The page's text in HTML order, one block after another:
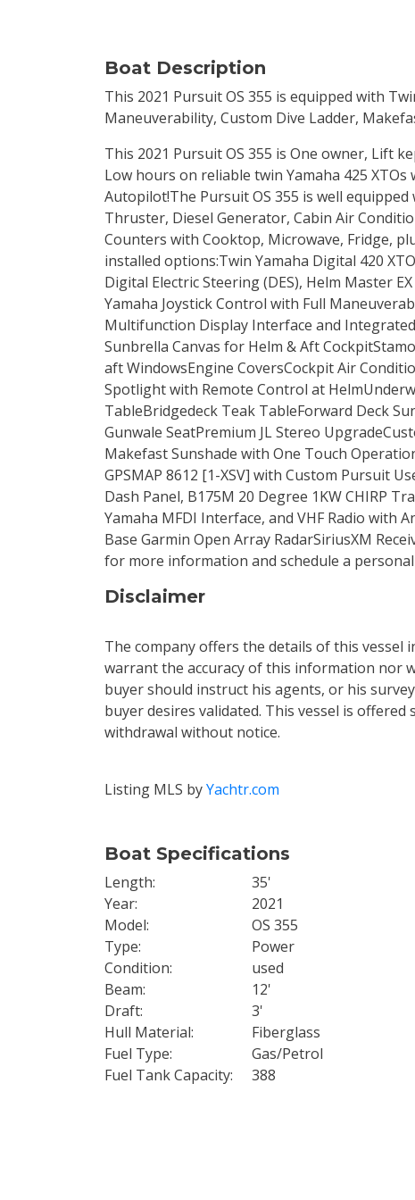
Boat Description
This 2021 Pursuit OS 355 is equipped with
Maneuverability, Custom Dive Ladder,
This 2021 Pursuit OS 355 is One owner, Lift
Low hours on reliable twin Yamaha 425
Autopilot!The Pursuit OS 355 is well
Thruster, Diesel Generator, Cabin Air
Counters with Cooktop, Microwave, Fridge,
installed options:Twin Yamaha Digital 420
Digital Electric Steering (DES), Helm Master
Yamaha Joystick Control with Full
Multifunction Display Interface and
Sunbrella Canvas for Helm & Aft
aft WindowsEngine CoversCockpit Air
Spotlight with Remote Control at
TableBridgedeck Teak TableForward Deck
Gunwale SeatPremium JL Stereo
Makefast Sunshade with One Touch
GPSMAP 8612 [1-XSV] with Custom Pursuit
Dash Panel, B175M 20 Degree 1KW CHIRP
Yamaha MFDI Interface, and VHF Radio with
Base Garmin Open Array RadarSiriusXM
for more information and schedule a
Disclaimer
The company offers the details of this
warrant the accuracy of this information nor
buyer should instruct his agents, or his
buyer desires validated. This vessel is
withdrawal without notice.
Listing MLS byYachtr.com
Boat Specifications
Length
35'
Year
2021
Model
OS 355
Type
Power
Condition
used
Beam
12'
Draft
3'
Hull Material
Fiberglass
Fuel Type
Gas/Petrol
Fuel Tank Capacity
388